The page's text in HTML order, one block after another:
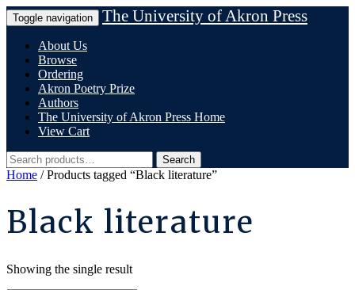
Skip
to
content
Toggle navigation The University of Akron Press
About Us
Browse
Ordering
Akron Poetry Prize
Authors
The University of Akron Press Home
View Cart
Search
for:
Search
Home / Products tagged “Black literature”
Black literature
Showing the single result